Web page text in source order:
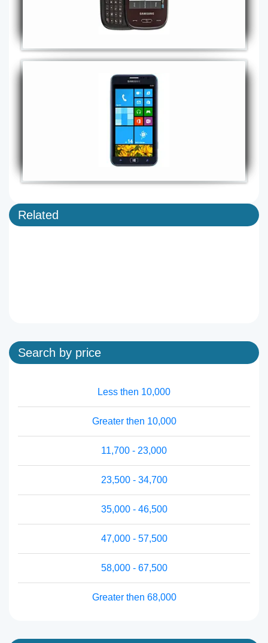
Related
Search by price
Less then 10,000
Greater then 10,000
11,700 - 23,000
23,500 - 34,700
35,000 - 46,500
47,000 - 57,500
58,000 - 67,500
Greater then 68,000